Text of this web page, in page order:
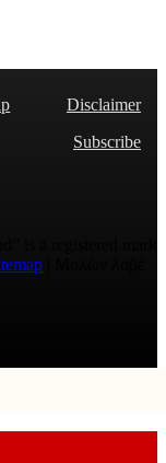
Disclaimer
Subscribe